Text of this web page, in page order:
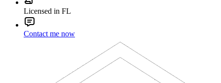
Licensed in FL
Contact me now